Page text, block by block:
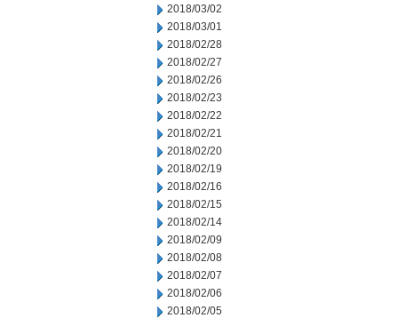
2018/03/02
2018/03/01
2018/02/28
2018/02/27
2018/02/26
2018/02/23
2018/02/22
2018/02/21
2018/02/20
2018/02/19
2018/02/16
2018/02/15
2018/02/14
2018/02/09
2018/02/08
2018/02/07
2018/02/06
2018/02/05